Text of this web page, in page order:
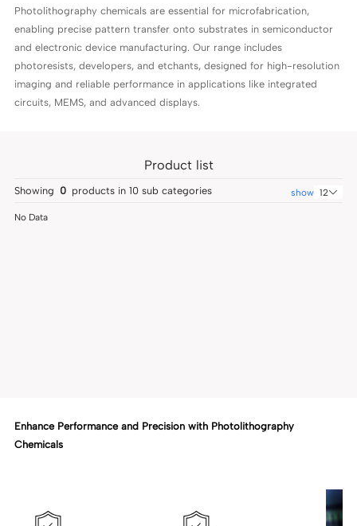
Photolithography chemicals are essential for microfabrication,
enabling precise pattern transfer onto substrates in semiconductor
and electronic device manufacturing. Our range includes
photoresists, developers, and etchants, designed for high-resolution
imaging and reliable performance in applications like integrated
circuits, MEMS, and advanced displays.
Product list
Showing 0 products in 10sub categories show 12
No Data
Enhance Performance and Precision with Photolithography
Chemicals